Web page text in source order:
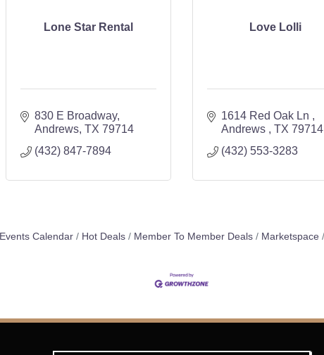
Lone Star Rental
830 E Broadway
Andrews TX 79714
(432) 847-7894
Love Lolli
1614 Red Oak Ln
Andrews
TX 79714
(432) 553-3283
Events Calendar Hot Deals Member To Member Deals Marketspace